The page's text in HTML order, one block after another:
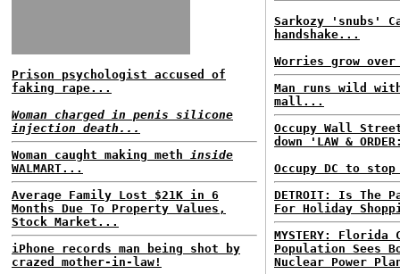
Prison psychologist accused of
faking rape...
Woman charged in penis silicone
injection death...
Woman caught making meth inside
WALMART...
Average Family Lost $21K in 6
Months Due To Property Values,
Stock Market...
iPhone records man being shot by
crazed mother-in-law!
Sarkozy 'snubs'
handshake...
Worries grow
Man runs wild
mall...
Occupy Wall
down 'LAW &
Occupy DC to
DETROIT: Is The
For Holiday
MYSTERY: Florida
Population Sees
Nuclear Power